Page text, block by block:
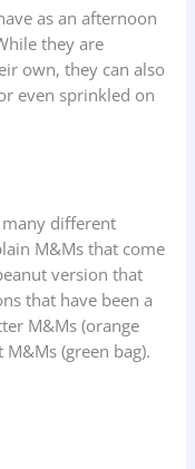
as an afternoon
they are
own, they can also
even sprinkled on
many different
M&Ms that come
version that
that have been a
M&Ms (orange
(green bag).